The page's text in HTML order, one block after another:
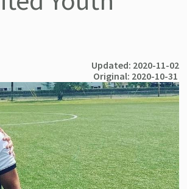
Updated: 2020-11-02
Original: 2020-10-31